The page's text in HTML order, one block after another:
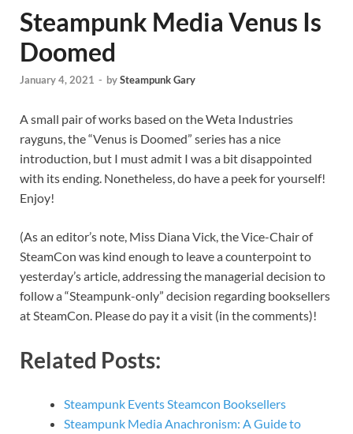
Steampunk Media Venus Is
Doomed
January 4, 2021 - bySteampunk Gary
A small pair of works based on the Weta Industries
rayguns, the “Venus is Doomed” series has a nice
introduction, but I must admit I was a bit disappointed
with its ending. Nonetheless, do have a peek for yourself!
Enjoy!
(As an editor’s note, Miss Diana Vick, the Vice-Chair of
SteamCon was kind enough to leave a counterpoint to
yesterday’s article, addressing the managerial decision to
follow a “Steampunk-only” decision regarding booksellers
at SteamCon. Please do pay it a visit (in the comments)!
Related Posts:
Steampunk Events Steamcon Booksellers
Steampunk Media Anachronism: A Guide to